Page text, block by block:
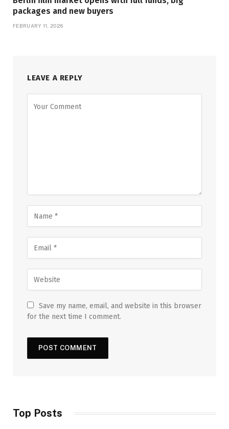
packages and new buyers
FEBRUARY 11, 2026
LEAVE A REPLY
Save my name, email, and website in this browser
for the next time I comment.
Top Posts